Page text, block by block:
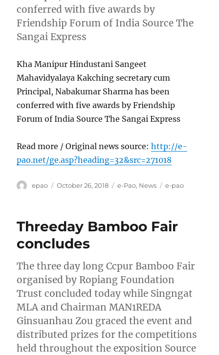
conferred with five awards by
Friendship Forum of India Source The
Sangai Express
Kha Manipur Hindustani Sangeet
Mahavidyalaya Kakching secretary cum
Principal, Nabakumar Sharma has been
conferred with five awards by Friendship
Forum of India Source The Sangai Express
Read more / Original news source:http://e-
pao.net/ge.asp?heading=32&src=271018
Author
epao
Posted
October 26, 2018 Categories
e-Pao, News Tags
e-pao
Threeday Bamboo Fair
concludes
The three day long Ccpur Bamboo Fair
organised by Ropiang Foundation
Trust concluded today while Singngat
MLA and Chairman MAN1REDA
Ginsuanhau Zou graced the event and
distributed prizes for the competitions
held throughout the exposition Source